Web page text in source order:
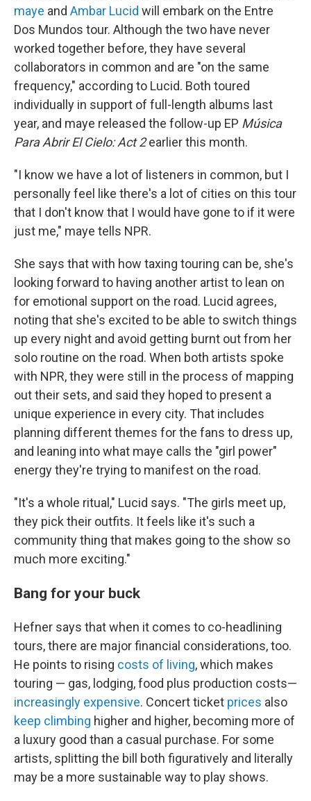
maye and Ambar Lucid will embark on the Entre
Dos Mundos tour. Although the two have never
worked together before, they have several
collaborators in common and are "on the same
frequency," according to Lucid. Both toured
individually in support of full-length albums last
year, and maye released the follow-up EP Música
Para Abrir El Cielo: Act 2earlier this month.
"I know we have a lot of listeners in common, but I
personally feel like there's a lot of cities on this tour
that I don't know that I would have gone to if it were
just me," maye tells NPR.
She says that with how taxing touring can be, she's
looking forward to having another artist to lean on
for emotional support on the road. Lucid agrees,
noting that she's excited to be able to switch things
up every night and avoid getting burnt out from her
solo routine on the road. When both artists spoke
with NPR, they were still in the process of mapping
out their sets, and said they hoped to present a
unique experience in every city. That includes
planning different themes for the fans to dress up,
and leaning into what maye calls the "girl power"
energy they're trying to manifest on the road.
"It's a whole ritual," Lucid says. "The girls meet up,
they pick their outfits. It feels like it's such a
community thing that makes going to the show so
much more exciting."
Bang for your buck
Hefner says that when it comes to co-headlining
tours, there are major financial considerations, too.
He points to rising costs of living, which makes
touring — gas, lodging, food plus production costs—
increasingly expensive. Concert ticket prices also
keep climbing higher and higher, becoming more of
a luxury good than a casual purchase. For some
artists, splitting the bill both figuratively and literally
may be a more sustainable way to play shows.